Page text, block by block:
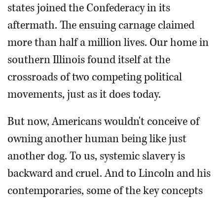
states joined the Confederacy in its
aftermath. The ensuing carnage claimed
more than half a million lives. Our home in
southern Illinois found itself at the
crossroads of two competing political
movements, just as it does today.
But now, Americans wouldn't conceive of
owning another human being like just
another dog. To us, systemic slavery is
backward and cruel. And to Lincoln and his
contemporaries, some of the key concepts